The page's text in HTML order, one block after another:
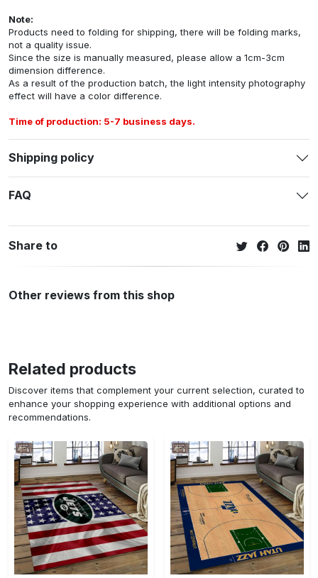
Note:
Products need to folding for shipping, there will be folding marks,
not a quality issue.
Since the size is manually measured, please allow a 1cm-3cm
dimension difference.
As a result of the production batch, the light intensity photography
effect will have a color difference.
Time of production: 5-7 business days.
Shipping policy
FAQ
Share to
Other reviews from this shop
Related products
Discover items that complement your current selection, curated to
enhance your shopping experience with additional options and
recommendations.